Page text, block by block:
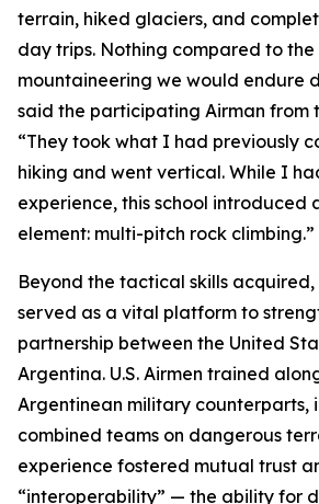
terrain, hiked glaciers, and
day trips. Nothing compared to
mountaineering we would endure
said the participating Airman from
“They took what I had previously
hiking and went vertical. While I
experience, this school introduced
element: multi-pitch rock climbing.”
Beyond the tactical skills
served as a vital platform to
partnership between the United
Argentina. U.S. Airmen trained
Argentinean military counterparts,
combined teams on dangerous
experience fostered mutual trust
“interoperability” — the ability for